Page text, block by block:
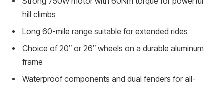
hill climbs
Long 60-mile range suitable for extended rides
Choice of 20″ or 26″ wheels on a durable aluminum
frame
Waterproof components and dual fenders for all-